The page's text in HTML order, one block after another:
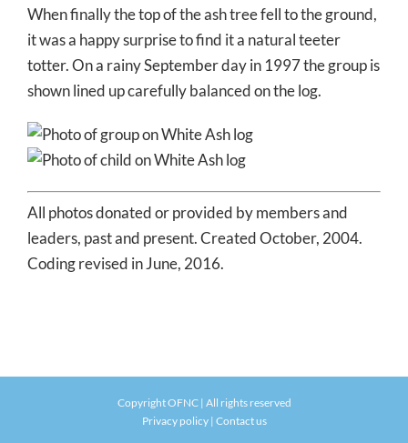
When finally the top of the ash tree fell to the ground,
it was a happy surprise to find it a natural teeter
totter. On a rainy September day in 1997 the group is
shown lined up carefully balanced on the log.
All photos donated or provided by members and
leaders, past and present. Created October, 2004.
Coding revised in June, 2016.
Copyright OFNC | All rights reserved
Privacy policy| Contact us